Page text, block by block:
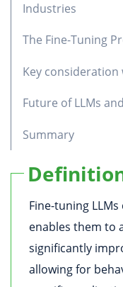
Industries
The Fine-Tuning
Key consideration
Future of LLMs
Summary
Fine-tuning
enables them to
significantly
allowing for